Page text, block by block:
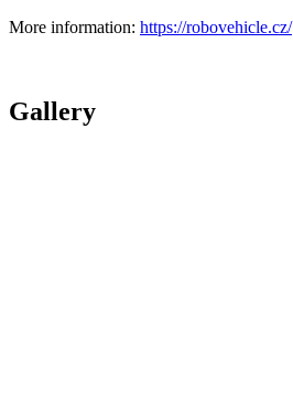
More information: https://robovehicle.cz/
Gallery